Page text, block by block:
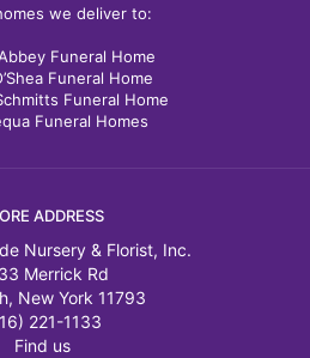
we deliver to:
Funeral Home
Funeral Home
Funeral Home
Funeral Homes
ADDRESS
Nursery & Florist, Inc.
Merrick Rd
New York 11793
221-1133
Find us